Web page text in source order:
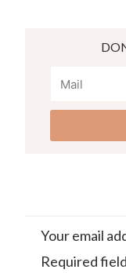
Your email
Required